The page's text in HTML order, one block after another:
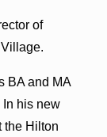
of
BA and MA
In his new
the Hilton